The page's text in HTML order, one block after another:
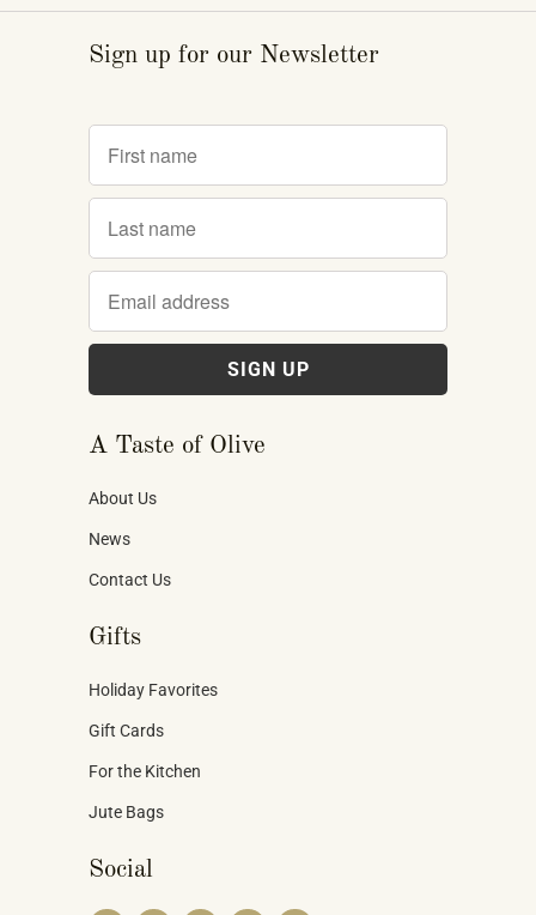
Sign up for our Newsletter
A Taste of Olive
About Us
News
Contact Us
Gifts
Holiday Favorites
Gift Cards
For the Kitchen
Jute Bags
Social